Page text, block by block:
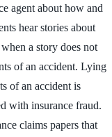
agent about how and
hear stories about
a story does not
of an accident. Lying
of an accident is
with insurance fraud.
claims papers that